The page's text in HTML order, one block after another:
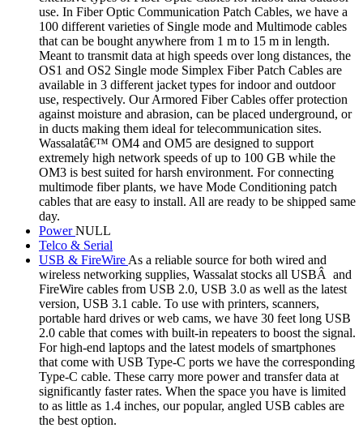
use. In Fiber Optic Communication Patch Cables, we have a
100 different varieties of Single mode and Multimode cables
that can be bought anywhere from 1 m to 15 m in length.
Meant to transmit data at high speeds over long distances, the
OS1 and OS2 Single mode Simplex Fiber Patch Cables are
available in 3 different jacket types for indoor and outdoor
use, respectively. Our Armored Fiber Cables offer protection
against moisture and abrasion, can be placed underground, or
in ducts making them ideal for telecommunication sites.
Wassalatâ€™ OM4 and OM5 are designed to support
extremely high network speeds of up to 100 GB while the
OM3 is best suited for harsh environment. For connecting
multimode fiber plants, we have Mode Conditioning patch
cables that are easy to install. All are ready to be shipped same
day.
PowerNULL
Telco & Serial
USB & FireWire As a reliable source for both wired and
wireless networking supplies, Wassalat stocks all USBÂ and
FireWire cables from USB 2.0, USB 3.0 as well as the latest
version, USB 3.1 cable. To use with printers, scanners,
portable hard drives or web cams, we have 30 feet long USB
2.0 cable that comes with built-in repeaters to boost the signal.
For high-end laptops and the latest models of smartphones
that come with USB Type-C ports we have the corresponding
Type-C cable. These carry more power and transfer data at
significantly faster rates. When the space you have is limited
to as little as 1.4 inches, our popular, angled USB cables are
the best option.